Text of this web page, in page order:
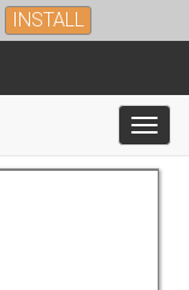
INSTALL